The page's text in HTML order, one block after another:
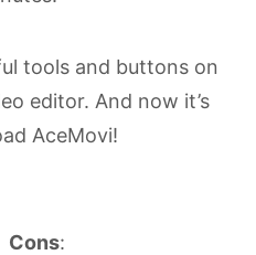
tools and buttons on
editor. And now it’s
AceMovi!
Cons: